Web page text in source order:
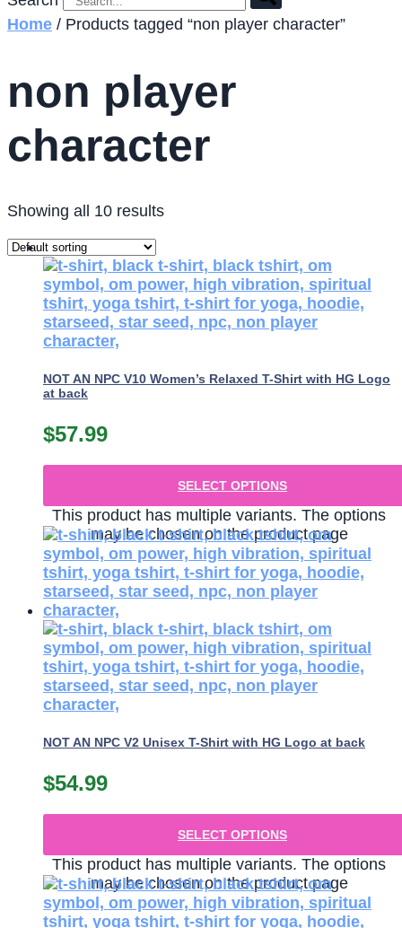
Home / Products tagged “non player character”
non player
character
Showing all 10 results
NOT AN NPC V10 Women’s Relaxed T-Shirt with HG Logo
at back
$57.99
SELECT OPTIONS
This product has multiple variants. The options
may be chosen on the product page
NOT AN NPC V2 Unisex T-Shirt with HG Logo at back
$54.99
SELECT OPTIONS
This product has multiple variants. The options
may be chosen on the product page